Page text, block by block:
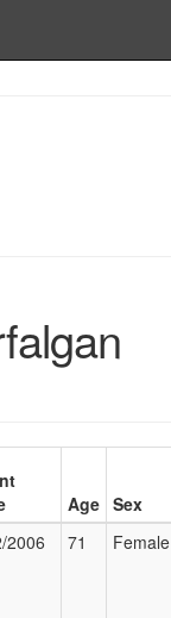
Age Sex
2006 71 Female